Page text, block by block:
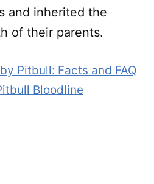
and inherited the
of their parents.
Pitbull: Facts and FAQ
Bloodline